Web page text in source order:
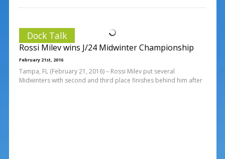
Dock Talk
Rossi Milev wins J/24 Midwinter Championship
February 21st, 2016
Tampa, FL (February 21, 2016) – Rossi Milev put several
Midwinters with second and third place finishes behind him after